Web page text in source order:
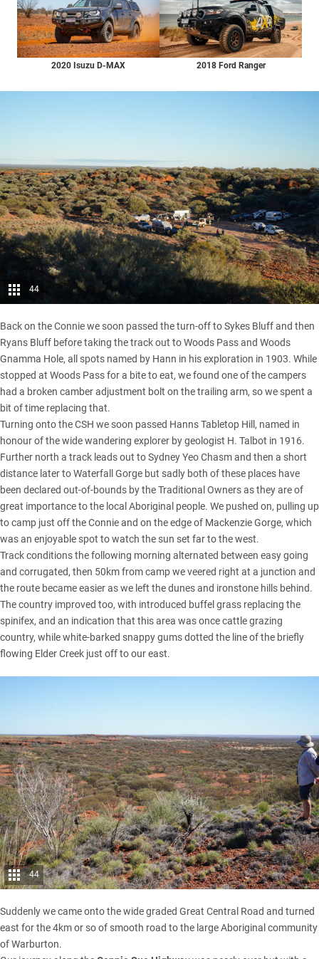
2020 Isuzu D-MAX 2018 Ford Ranger
44
Back on the Connie we soon passed the turn-off to Sykes Bluff and then
Ryans Bluff before taking the track out to Woods Pass and Woods
Gnamma Hole, all spots named by Hann in his exploration in 1903. While
stopped at Woods Pass for a bite to eat, we found one of the campers
had a broken camber adjustment bolt on the trailing arm, so we spent a
bit of time replacing that.
Turning onto the CSH we soon passed Hanns Tabletop Hill, named in
honour of the wide wandering explorer by geologist H. Talbot in 1916.
Further north a track leads out to Sydney Yeo Chasm and then a short
distance later to Waterfall Gorge but sadly both of these places have
been declared out-of-bounds by the Traditional Owners as they are of
great importance to the local Aboriginal people. We pushed on, pulling up
to camp just off the Connie and on the edge of Mackenzie Gorge, which
was an enjoyable spot to watch the sun set far to the west.
Track conditions the following morning alternated between easy going
and corrugated, then 50km from camp we veered right at a junction and
the route became easier as we left the dunes and ironstone hills behind.
The country improved too, with introduced buffel grass replacing the
spinifex, and an indication that this area was once cattle grazing
country, while white-barked snappy gums dotted the line of the briefly
flowing Elder Creek just off to our east.
44
Suddenly we came onto the wide graded Great Central Road and turned
east for the 4km or so of smooth road to the large Aboriginal community
of Warburton.